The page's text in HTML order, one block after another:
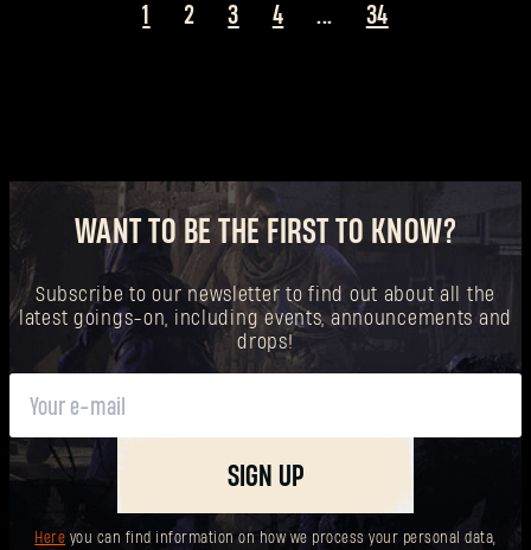
1 2 3 4 ... 34
WANT TO BE THE FIRST TO KNOW?
Subscribe to our newsletter to find out about all the
latest goings-on, including events, announcements and
drops!
SIGN UP
Here you can find information on how we process your personal data,